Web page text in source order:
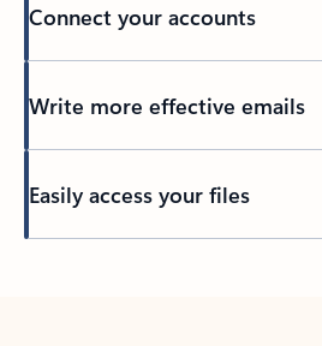
Connect your accounts
Write more effective emails
Easily access your files